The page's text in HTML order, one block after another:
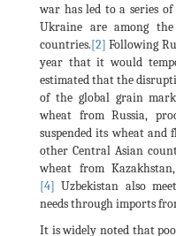
war has led to a series of
Ukraine are among the
countries.[2] Following
year that it would
estimated that the
of the global grain
wheat from Russia,
suspended its wheat
other Central Asian
wheat from
[4] Uzbekistan also
needs through imports
It is widely noted that